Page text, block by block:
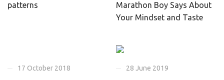
patterns
Marathon Boy Says About
Your Mindset and Taste
17 October 2018 28 June 2019